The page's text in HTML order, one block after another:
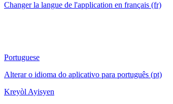
Changer la langue de l'application en français (fr)
Portuguese
Alterar o idioma do aplicativo para português (pt)
Kreyòl Ayisyen